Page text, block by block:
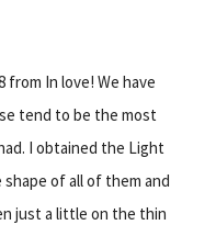
from In love! We have
tend to be the most
I obtained the Light
of all of them and
just a little on the thin